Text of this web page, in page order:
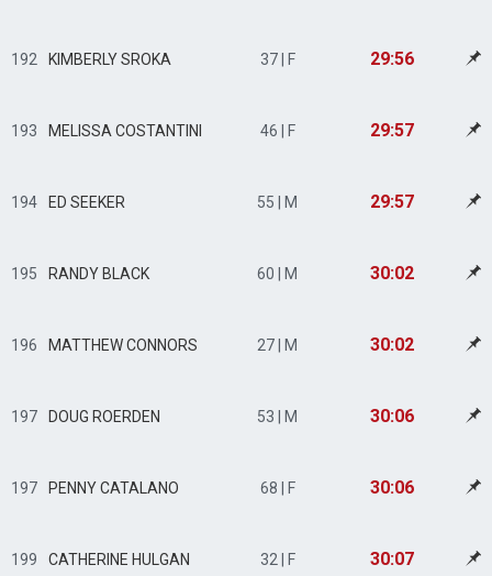
192 KIMBERLY SROKA 37 | F 29:56
193 MELISSA COSTANTINI 46 | F 29:57
194 ED SEEKER 55 | M 29:57
195 RANDY BLACK 60 | M 30:02
196 MATTHEW CONNORS 27 | M 30:02
197 DOUG ROERDEN 53 | M 30:06
197 PENNY CATALANO 68 | F 30:06
199 CATHERINE HULGAN 32 | F 30:07